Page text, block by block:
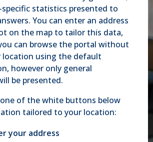
statistics presented to
You can enter an address
on the map to tailor this data,
can browse the portal without
location using the default
however only general
be presented.
one of the white buttons below
tailored to your location:
your address